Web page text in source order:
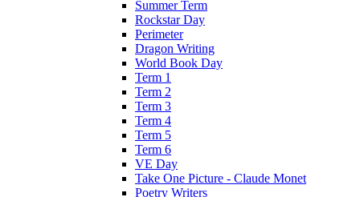
Summer Term
Rockstar Day
Perimeter
Dragon Writing
World Book Day
Term 1
Term 2
Term 3
Term 4
Term 5
Term 6
VE Day
Take One Picture - Claude Monet
Poetry Writers